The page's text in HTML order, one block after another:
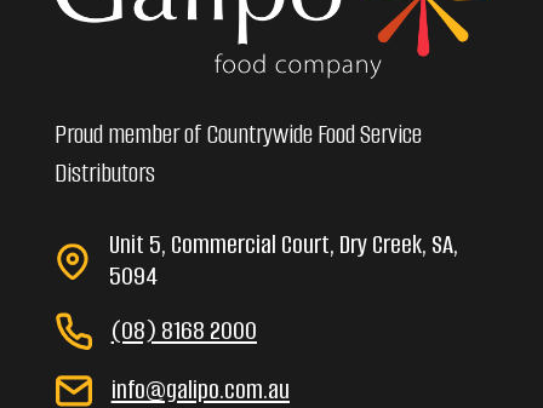
Proud member of Countrywide Food Service
Distributors
Unit 5, Commercial Court, Dry Creek, SA,
5094
(08) 8168 2000
info@galipo.com.au